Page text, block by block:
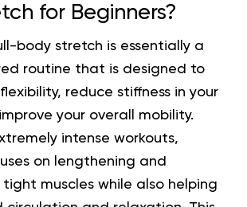
for Beginners?
body stretch is essentially a
routine that is designed to
reduce stiffness in your
your overall mobility.
intense workouts,
on lengthening and
tight muscles while also helping